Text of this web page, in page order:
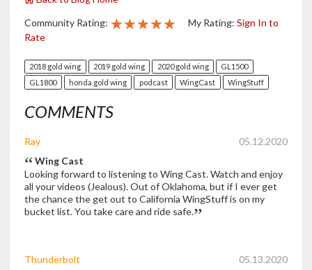
Community Rating: ★★★★★
★★★★★
★★★★★ My Rating: Sign In to
Rate
2018 gold wing 2019 gold wing 2020 gold wing
GL1500
GL1800
honda gold wing podcast WingCast WingStuff
COMMENTS
Ray
05.12.2020
Wing Cast
Looking forward to listening to Wing Cast. Watch and enjoy
all your videos (Jealous). Out of Oklahoma, but if I ever get
the chance the get out to California WingStuff is on my
bucket list. You take care and ride safe.
Thunderbolt
05.13.2020